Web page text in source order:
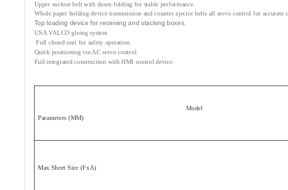
Upper suction belt with down folding for stable performance.
Whole paper holding device transmission and counter ejector belts all servo control for accurate
Top loading device for receiving and stacking boxes.
USA VALCO gluing system
Full closed unit for safety operation.
Quick positioning via AC servo control.
Full integrated construction with HMI control device.
Model
Parameters (MM)
Max.Sheet Size (FxA)